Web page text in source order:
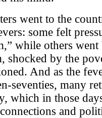
went to the
some felt
while others went
shocked by the
And as the
seventies, many
which in those
and